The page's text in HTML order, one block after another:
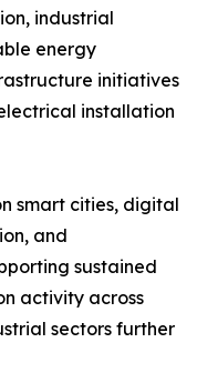
industrial
energy
initiatives
installation
smart cities, digital
and
sustained
activity across
sectors further